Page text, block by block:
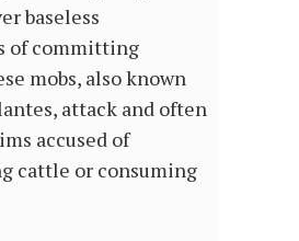
baseless
of committing
mobs, also known
attack and often
accused of
cattle or consuming